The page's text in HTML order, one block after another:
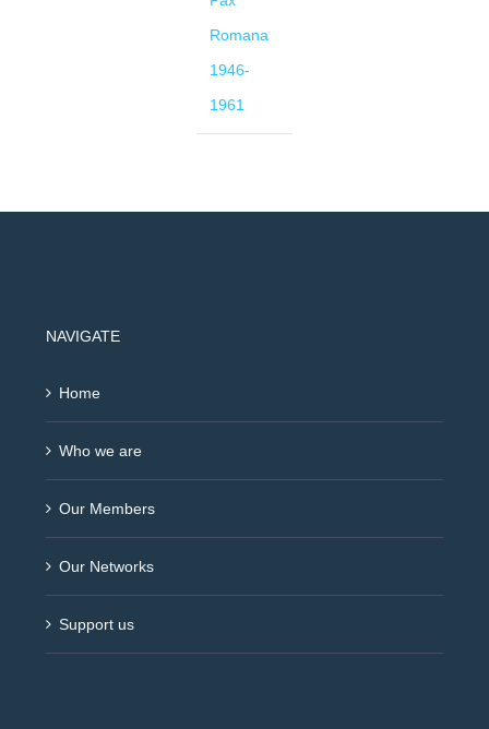
Romana
1946-
1961
NAVIGATE
Home
Who we are
Our Members
Our Networks
Support us